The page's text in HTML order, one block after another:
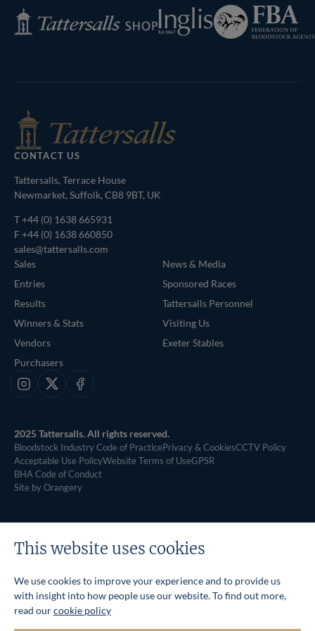
Tattersalls
Shop
Inglis
Federation
of
Bloodstock
CONTACT US
Tattersalls, Terrace House
Newmarket, Suffolk, CB8 9BT, UK
T+44 (0) 1638 665931
F +44 (0) 1638 660850
sales@tattersalls.com
Sales
Entries
Results
Winners & Stats
Vendors
Purchasers
News & Media
Sponsored Races
Tattersalls Personnel
Visiting Us
Exeter Stables
Instagram
X Facebook
2025 Tattersalls. All rights reserved.
Bloodstock Industry Code of PracticePrivacy & CookiesCCTV Policy
Acceptable Use PolicyWebsite Terms of UseGPSR
BHA Code of Conduct
Site by Orangery
This website uses cookies
We use cookies to improve your experience and to provide us
with insight into how people use our website. To find out more,
read ourcookie policy